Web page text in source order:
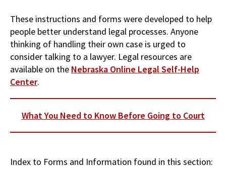
These instructions and forms were developed to help
people better understand legal processes. Anyone
thinking of handling their own case is urged to
consider talking to a lawyer. Legal resources are
available on the Nebraska Online Legal Self-Help
Center.
What You Need to Know Before Going to Court
Index to Forms and Information found in this section: